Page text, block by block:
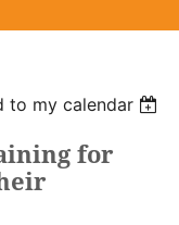
to my calendar
for